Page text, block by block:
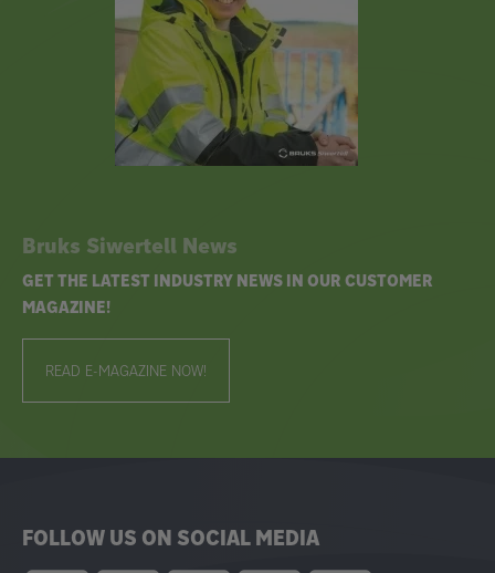
Bruks Siwertell News
GET THE LATEST INDUSTRY NEWS IN OUR CUSTOMER
MAGAZINE!
READ E-MAGAZINE NOW!
FOLLOW US ON SOCIAL MEDIA